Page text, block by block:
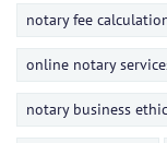
notary fee
online notary
notary business